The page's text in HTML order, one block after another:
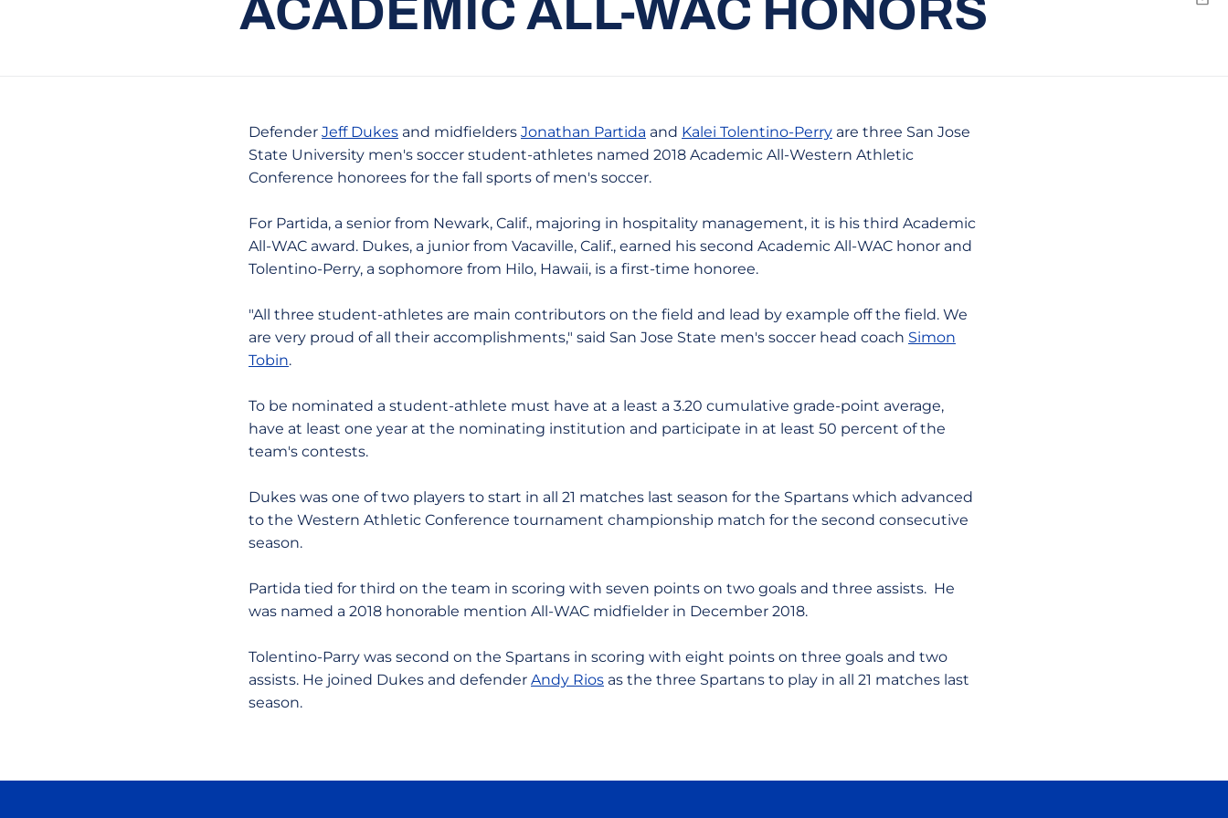
ACADEMIC ALL-WAC HONORS
Defender Jeff Dukes and midfielders Jonathan Partida and Kalei Tolentino-Perry are three San Jose
State University men's soccer student-athletes named 2018 Academic All-Western Athletic
Conference honorees for the fall sports of men's soccer.
For Partida, a senior from Newark, Calif., majoring in hospitality management, it is his third Academic
All-WAC award. Dukes, a junior from Vacaville, Calif., earned his second Academic All-WAC honor and
Tolentino-Perry, a sophomore from Hilo, Hawaii, is a first-time honoree.
"All three student-athletes are main contributors on the field and lead by example off the field. We
are very proud of all their accomplishments," said San Jose State men's soccer head coach Simon
Tobin.
To be nominated a student-athlete must have at a least a 3.20 cumulative grade-point average,
have at least one year at the nominating institution and participate in at least 50 percent of the
team's contests.
Dukes was one of two players to start in all 21 matches last season for the Spartans which advanced
to the Western Athletic Conference tournament championship match for the second consecutive
season.
Partida tied for third on the team in scoring with seven points on two goals and three assists. He
was named a 2018 honorable mention All-WAC midfielder in December 2018.
Tolentino-Parry was second on the Spartans in scoring with eight points on three goals and two
assists. He joined Dukes and defender Andy Rios as the three Spartans to play in all 21 matches last
season.